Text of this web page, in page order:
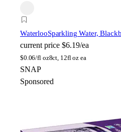
WaterlooSparkling Water,
current price $6.19/ea
$0.06/fl oz8ct, 12fl oz ea
SNAP
Sponsored